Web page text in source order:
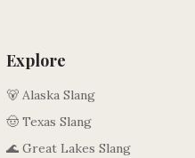
Explore
🐻 Alaska Slang
🤠 Texas Slang
🌊 Great Lakes Slang